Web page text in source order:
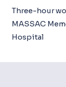
Three-hour
MASSAC
Hospital